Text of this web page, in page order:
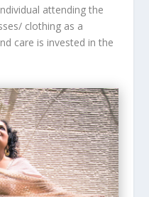
attending the
clothing as a
care is invested in the